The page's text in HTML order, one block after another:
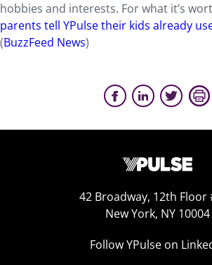
hobbies and interests. For what it’s
parents tell YPulse their kids already
(BuzzFeed News)
42 Broadway, 12th Floor
New York, NY 10004
Follow YPulse on